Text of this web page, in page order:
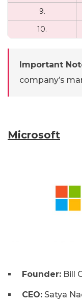
9.
10.
Important
company’s
Microsoft
Founder: Bill
CEO: Satya